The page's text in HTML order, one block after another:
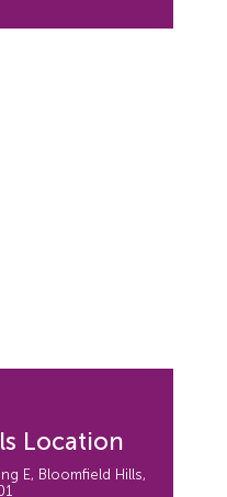
Location
E, Bloomfield Hills,